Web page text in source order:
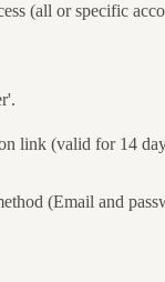
(all or specific
link (valid for 14
(Email and